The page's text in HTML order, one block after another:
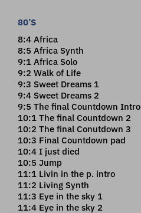
80’S
8:4 Africa
8:5 Africa Synth
9:1 Africa Solo
9:2 Walk of Life
9:3 Sweet Dreams 1
9:4 Sweet Dreams 2
9:5 The final Countdown Intro
10:1 The final Countdown 2
10:2 The final Conutdown 3
10:3 Final Countdown pad
10:4 I just died
10:5 Jump
11:1 Livin in the p. intro
11:2 Living Synth
11:3 Eye in the sky 1
11:4 Eye in the sky 2